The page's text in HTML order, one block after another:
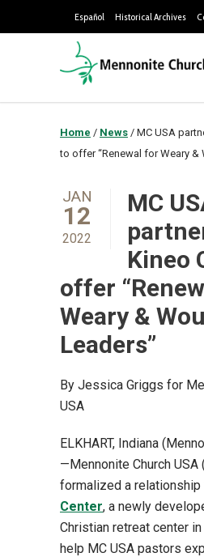
Español Historical Archives
Home / News / MC USA
to offer “Renewal for Weary &
JAN
12
2022
MC
Kineo
offer
Weary &
Leaders”
By Jessica Griggs for
USA
ELKHART, Indiana
—Mennonite Church USA
formalized a relationship
Center, a newly
Christian retreat center
help MC USA pastors